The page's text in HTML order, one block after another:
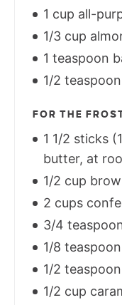
1 cup all-
1/3 cup
1 teaspoon
1/2
FOR THE
1 1/2 sticks
butter, at
1/2 cup
2 cups
3/4
1/8
1/2
1/2 cup